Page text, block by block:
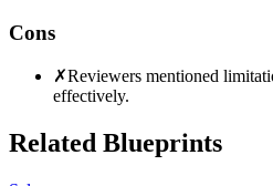
Cons
✗Reviewers mentioned
effectively.
Related Blueprints